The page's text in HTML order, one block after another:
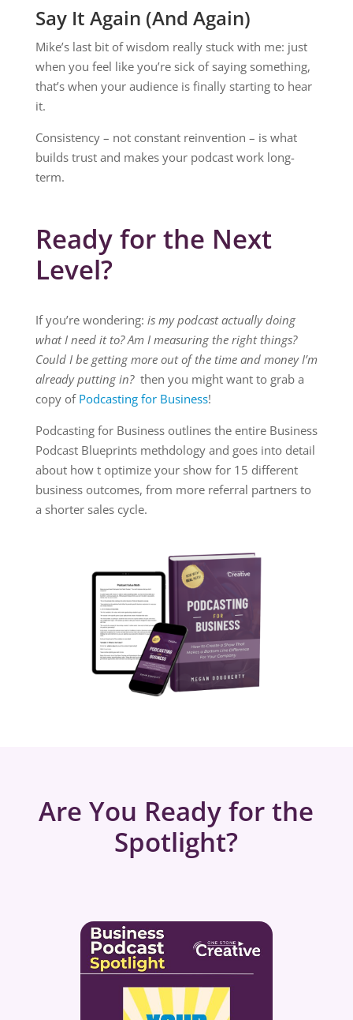
Say It Again (And Again)
Mike’s last bit of wisdom really stuck with me: just
when you feel like you’re sick of saying something,
that’s when your audience is finally starting to hear
it.
Consistency – not constant reinvention – is what
builds trust and makes your podcast work long-
term.
Ready for the Next
Level?
If you’re wondering: is my podcast actually doing
what I need it to? Am I measuring the right things?
Could I be getting more out of the time and money I’m
already putting in?then you might want to grab a
copy of Podcasting for Business!
Podcasting for Business outlines the entire Business
Podcast Blueprints methdology and goes into detail
about how t optimize your show for 15 different
business outcomes, from more referral partners to
a shorter sales cycle.
Are You Ready for the
Spotlight?